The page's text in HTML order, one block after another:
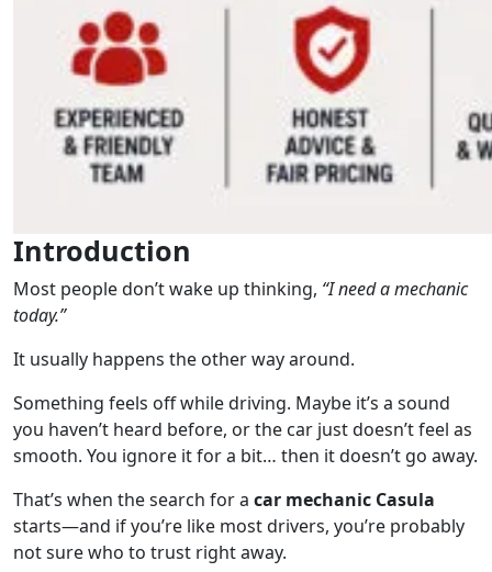
Introduction
Most people don’t wake up thinking, “I need a mechanic
today.”
It usually happens the other way around.
Something feels off while driving. Maybe it’s a sound
you haven’t heard before, or the car just doesn’t feel as
smooth. You ignore it for a bit… then it doesn’t go away.
That’s when the search for a car mechanic Casula
starts—and if you’re like most drivers, you’re probably
not sure who to trust right away.